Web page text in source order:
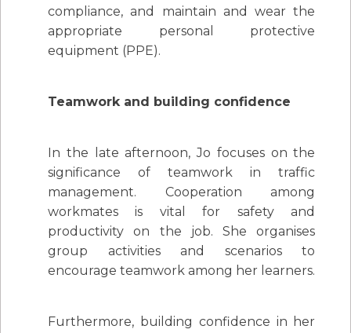
compliance, and maintain and wear the
appropriate personal protective
equipment (PPE).
Teamwork and building confidence
In the late afternoon, Jo focuses on the
significance of teamwork in traffic
management. Cooperation among
workmates is vital for safety and
productivity on the job. She organises
group activities and scenarios to
encourage teamwork among her learners.
Furthermore, building confidence in her